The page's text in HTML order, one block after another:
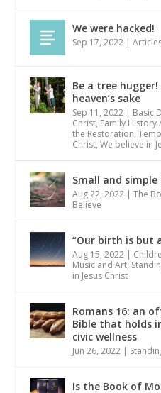
We were hacked!
Sep 17, 2022 |
Be a tree
heaven’s sake
Sep 11, 2022 | Basic
Christ, Family History
the Restoration,
Christ,We believe in
Small and
Aug 22, 2022 |The
Believe
“Our birth is but
Aug 15, 2022 |
Music and Art,
in Jesus Christ
Romans 16: an
Bible that holds
civic wellness
Jun 26, 2022 |
Is the Book of